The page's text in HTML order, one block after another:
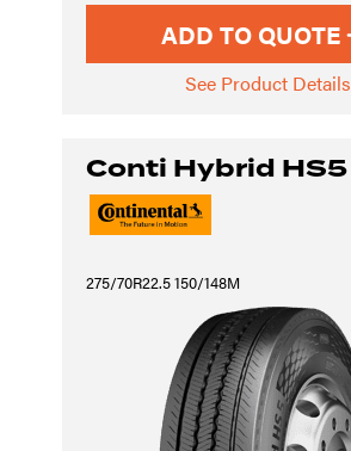
ADD TO QUOTE
See Product Details
Conti Hybrid HS5
275/70R22.5 150/148M